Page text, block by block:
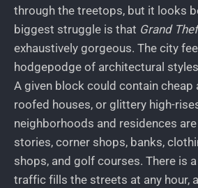
through the treetops, but it looks
biggest struggle is that Grand
exhaustively gorgeous. The city
hodgepodge of architectural
A given block could contain cheap
roofed houses, or glittery high-
neighborhoods and residences
stories, corner shops, banks,
shops, and golf courses. There is
traffic fills the streets at any hour,